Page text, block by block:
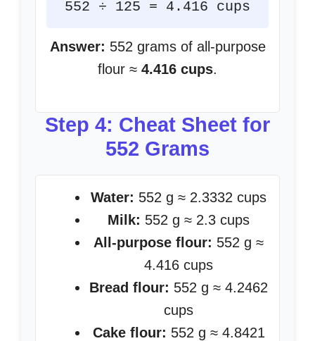
552 ÷ 125 = 4.416 cups
Answer: 552 grams of all-purpose
flour ≈ 4.416 cups.
Step 4: Cheat Sheet for
552 Grams
Water: 552 g ≈ 2.3332 cups
Milk: 552 g ≈ 2.3 cups
All-purpose flour: 552 g ≈
4.416 cups
Bread flour: 552 g ≈ 4.2462
cups
Cake flour: 552 g ≈ 4.8421